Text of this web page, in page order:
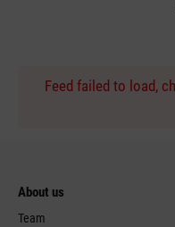
Feed failed to load,
About us
Team